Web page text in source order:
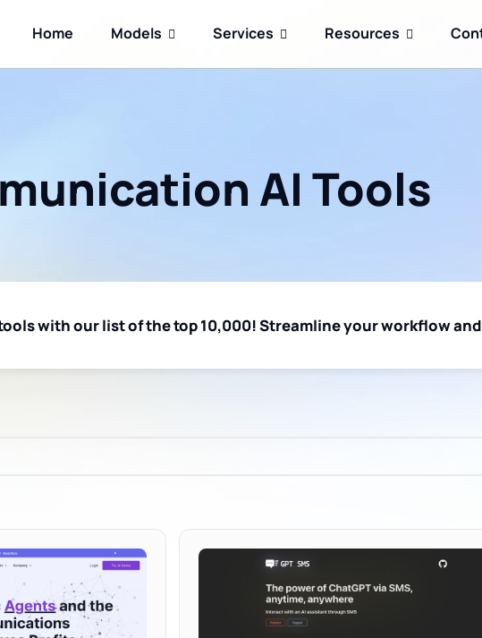
Home Models Services Resources
AI Tools
with our list of the top 10,000! Streamline your workflow